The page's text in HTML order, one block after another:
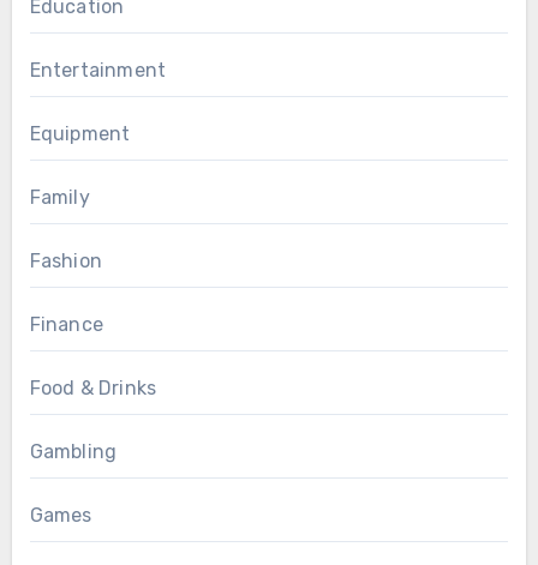
Education
Entertainment
Equipment
Family
Fashion
Finance
Food & Drinks
Gambling
Games